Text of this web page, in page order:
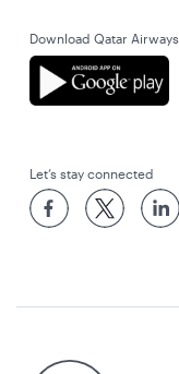
Download Qatar
Let’s stay connected